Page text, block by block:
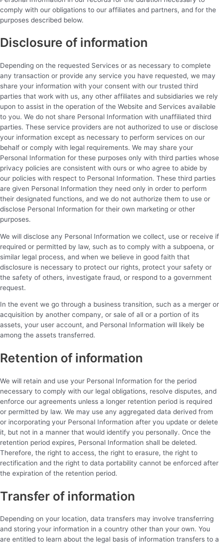
comply with our obligations to our affiliates and partners, and for the
purposes described below.
Disclosure of information
Depending on the requested Services or as necessary to complete
any transaction or provide any service you have requested, we may
share your information with your consent with our trusted third
parties that work with us, any other affiliates and subsidiaries we rely
upon to assist in the operation of the Website and Services available
to you. We do not share Personal Information with unaffiliated third
parties. These service providers are not authorized to use or disclose
your information except as necessary to perform services on our
behalf or comply with legal requirements. We may share your
Personal Information for these purposes only with third parties whose
privacy policies are consistent with ours or who agree to abide by
our policies with respect to Personal Information. These third parties
are given Personal Information they need only in order to perform
their designated functions, and we do not authorize them to use or
disclose Personal Information for their own marketing or other
purposes.
We will disclose any Personal Information we collect, use or receive if
required or permitted by law, such as to comply with a subpoena, or
similar legal process, and when we believe in good faith that
disclosure is necessary to protect our rights, protect your safety or
the safety of others, investigate fraud, or respond to a government
request.
In the event we go through a business transition, such as a merger or
acquisition by another company, or sale of all or a portion of its
assets, your user account, and Personal Information will likely be
among the assets transferred.
Retention of information
We will retain and use your Personal Information for the period
necessary to comply with our legal obligations, resolve disputes, and
enforce our agreements unless a longer retention period is required
or permitted by law. We may use any aggregated data derived from
or incorporating your Personal Information after you update or delete
it, but not in a manner that would identify you personally. Once the
retention period expires, Personal Information shall be deleted.
Therefore, the right to access, the right to erasure, the right to
rectification and the right to data portability cannot be enforced after
the expiration of the retention period.
Transfer of information
Depending on your location, data transfers may involve transferring
and storing your information in a country other than your own. You
are entitled to learn about the legal basis of information transfers to a